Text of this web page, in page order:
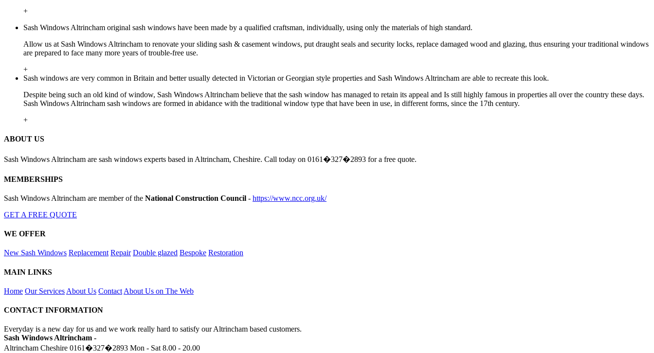
+
Sash Windows Altrincham original sash windows have been made by a qualified craftsman, individually, using only the materials of high standard.
Allow us at Sash Windows Altrincham to renovate your sliding sash & casement windows, put draught seals and security locks, replace damaged wood and glazing, thus ensuring your traditional windows
are prepared to face many more years of trouble-free use.
+
Sash windows are very common in Britain and better usually detected in Victorian or Georgian style properties and Sash Windows Altrincham are able to recreate this look.
Despite being such an old kind of window, Sash Windows Altrincham believe that the sash window has managed to retain its appeal and Is still highly famous in properties all over the country these days.
Sash Windows Altrincham sash windows are formed in abidance with the traditional window type that have been in use, in different forms, since the 17th century.
+
ABOUT US
Sash Windows Altrincham are sash windows experts based in Altrincham, Cheshire. Call today on 0161�327�2893 for a free quote.
MEMBERSHIPS
Sash Windows Altrincham are member of the National Construction Council - https://www.ncc.org.uk/
GET A FREE QUOTE
WE OFFER
New Sash Windows Replacement Repair Double glazed Bespoke Restoration
MAIN LINKS
Home Our Services About Us Contact About Us on The Web
CONTACT INFORMATION
Everyday is a new day for us and we work really hard to satisfy our Altrincham based customers.
Sash Windows Altrincham -
Altrincham Cheshire 0161�327�2893 Mon - Sat 8.00 - 20.00